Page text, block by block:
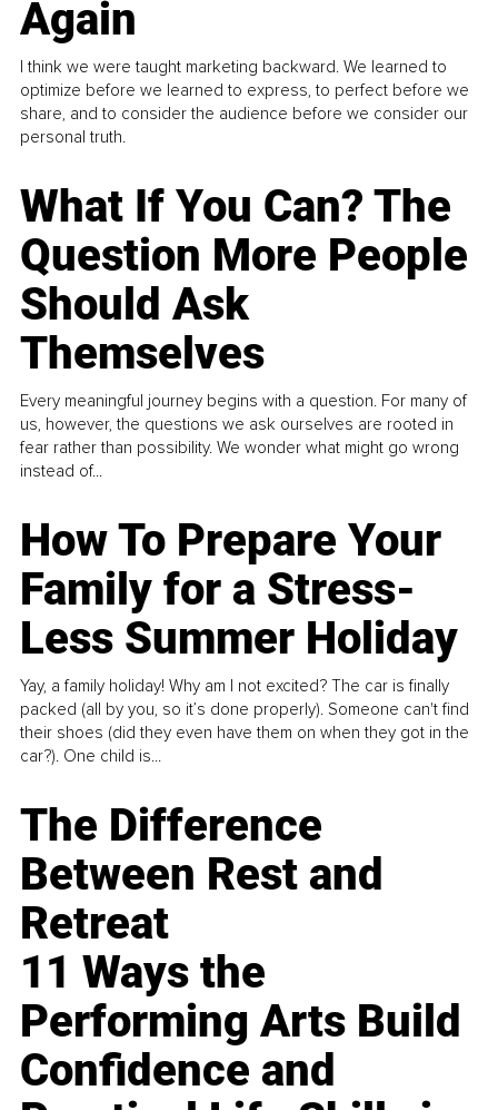
Again
I think we were taught marketing backward. We learned to
optimize before we learned to express, to perfect before we
share, and to consider the audience before we consider our
personal truth.
What If You Can? The
Question More People
Should Ask
Themselves
Every meaningful journey begins with a question. For many of
us, however, the questions we ask ourselves are rooted in
fear rather than possibility. We wonder what might go wrong
instead of...
How To Prepare Your
Family for a Stress-
Less Summer Holiday
Yay, a family holiday! Why am I not excited? The car is finally
packed (all by you, so it’s done properly). Someone can't find
their shoes (did they even have them on when they got in the
car?). One child is...
The Difference
Between Rest and
Retreat
11 Ways the
Performing Arts Build
Confidence and